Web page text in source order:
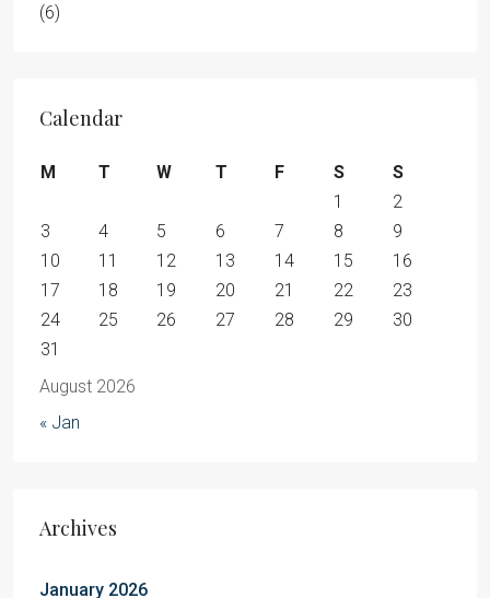
(6)
Calendar
August 2026
M T W T F S
S
1
2
3
4 5 6 7 8
9
10
11 12 13 14 15
16
17
18 19 20 21 22
23
24
25 26 27 28 29
30
31
« Jan
Archives
January 2026